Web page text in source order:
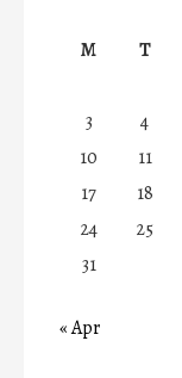
M
T
3
4
10
11
17
18
24
25
31
« Apr